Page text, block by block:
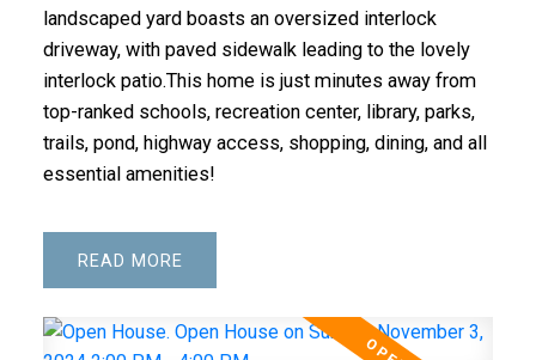
landscaped yard boasts an oversized interlock
driveway, with paved sidewalk leading to the lovely
interlock patio.This home is just minutes away from
top-ranked schools, recreation center, library, parks,
trails, pond, highway access, shopping, dining, and all
essential amenities!
READ